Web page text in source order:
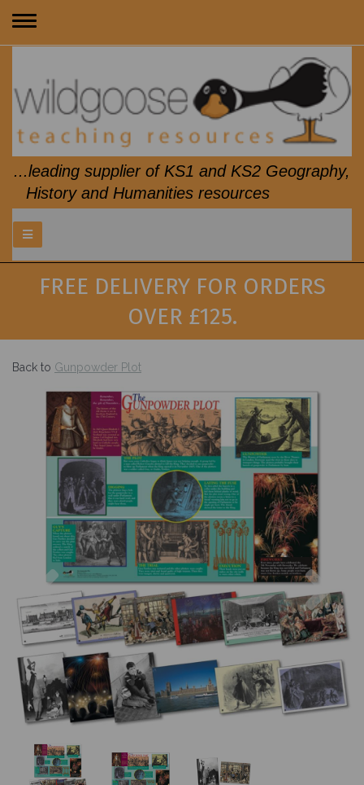
Toggle
...leading supplier of KS1 and KS2 Geography,
History and Humanities resources
FREE DELIVERY FOR ORDERS
OVER £125.
Back to Gunpowder Plot
Previous